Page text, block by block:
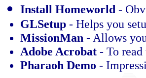
Install Homeworld -
GLSetup - Helps you
MissionMan - Allows
Adobe Acrobat - To
Pharaoh Demo -